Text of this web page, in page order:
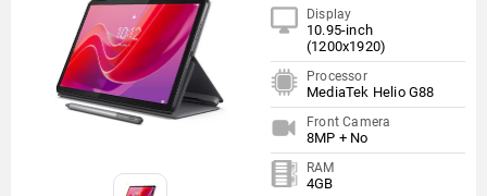
Display
10.95-inch
(1200x1920)
Processor
MediaTek Helio G88
Front Camera
8MP + No
RAM
4GB